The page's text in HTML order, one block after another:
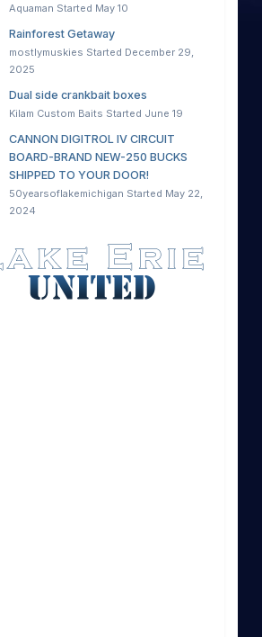
Aquaman Started May 10
Rainforest Getaway
mostlymuskies Started December 29,
2025
Dual side crankbait boxes
Kilam Custom Baits Started June 19
CANNON DIGITROL IV CIRCUIT
BOARD-BRAND NEW-250 BUCKS
SHIPPED TO YOUR DOOR!
50yearsoflakemichigan Started May 22,
2024